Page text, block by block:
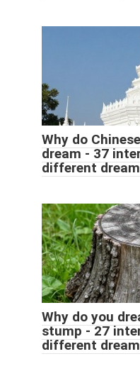
Why do
dream - 37
different
Why do you
stump - 27
different